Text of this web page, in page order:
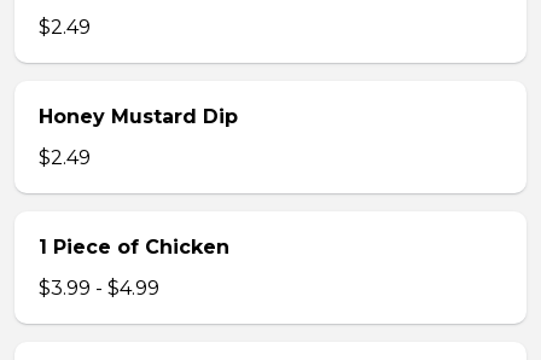
$2.49
Honey Mustard Dip
$2.49
1 Piece of Chicken
$3.99 - $4.99